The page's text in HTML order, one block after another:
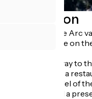
Description
Dominating the Arc
tallest structure on
The fort, gateway to
up of a gîte and a
discover a model of
framework and a